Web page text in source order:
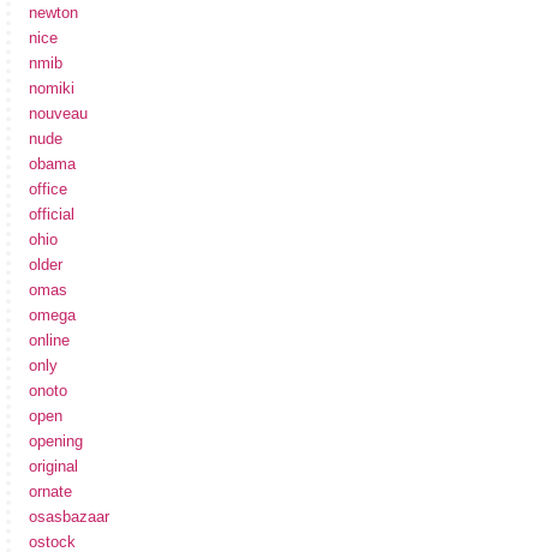
newton
nice
nmib
nomiki
nouveau
nude
obama
office
official
ohio
older
omas
omega
online
only
onoto
open
opening
original
ornate
osasbazaar
ostock